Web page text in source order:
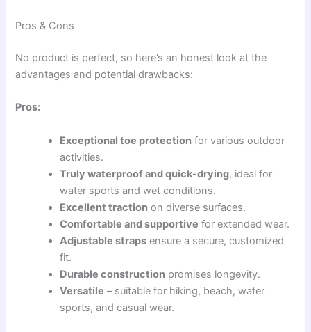
Pros & Cons
No product is perfect, so here’s an honest look at the
advantages and potential drawbacks:
Pros:
Exceptional toe protection for various outdoor
activities.
Truly waterproof and quick-drying, ideal for
water sports and wet conditions.
Excellent traction on diverse surfaces.
Comfortable and supportive for extended wear.
Adjustable straps ensure a secure, customized
fit.
Durable construction promises longevity.
Versatile – suitable for hiking, beach, water
sports, and casual wear.